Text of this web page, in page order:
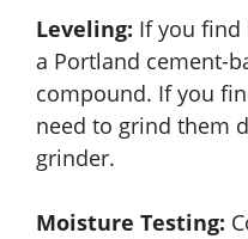
Leveling: If you
a Portland cement-
compound. If you
need to grind them
grinder.
Moisture Testing: